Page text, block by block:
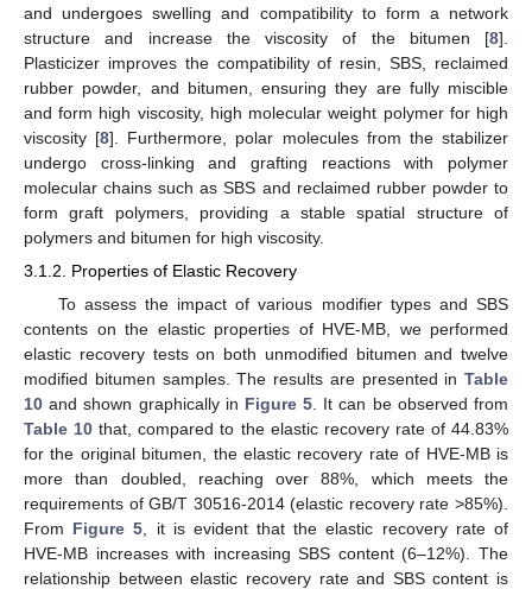
and undergoes swelling and compatibility to form a network
structure and increase the viscosity of the bitumen [8].
Plasticizer improves the compatibility of resin, SBS, reclaimed
rubber powder, and bitumen, ensuring they are fully miscible
and form high viscosity, high molecular weight polymer for high
viscosity [8]. Furthermore, polar molecules from the stabilizer
undergo cross-linking and grafting reactions with polymer
molecular chains such as SBS and reclaimed rubber powder to
form graft polymers, providing a stable spatial structure of
polymers and bitumen for high viscosity.
3.1.2. Properties of Elastic Recovery
To assess the impact of various modifier types and SBS
contents on the elastic properties of HVE-MB, we performed
elastic recovery tests on both unmodified bitumen and twelve
modified bitumen samples. The results are presented in Table
10 and shown graphically in Figure 5 . It can be observed from
Table 10 that, compared to the elastic recovery rate of 44.83%
for the original bitumen, the elastic recovery rate of HVE-MB is
more than doubled, reaching over 88%, which meets the
requirements of GB/T 30516-2014 (elastic recovery rate >85%).
From Figure 5 , it is evident that the elastic recovery rate of
HVE-MB increases with increasing SBS content (6–12%). The
relationship between elastic recovery rate and SBS content is